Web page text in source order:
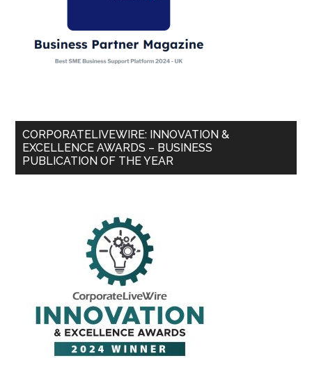
CORPORATELIVEWIRE: INNOVATION &
EXCELLENCE AWARDS – BUSINESS
PUBLICATION OF THE YEAR